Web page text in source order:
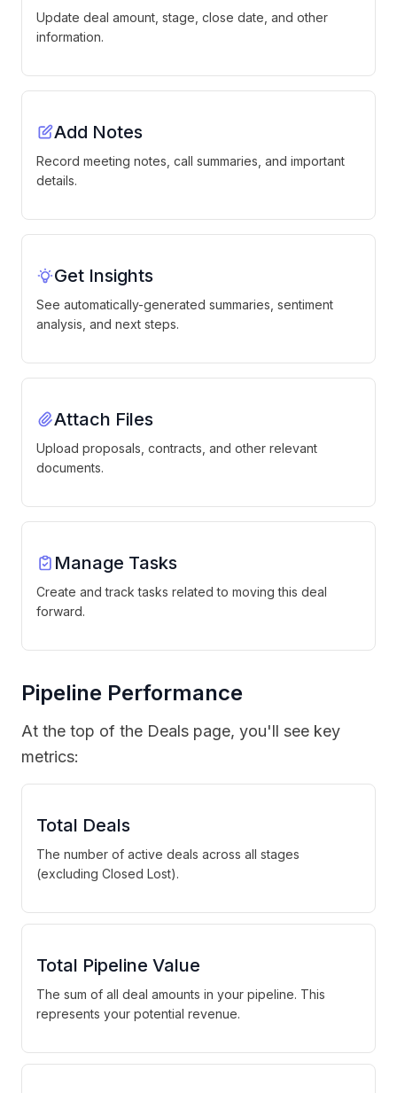
Update deal amount, stage, close date, and other
information.
Add Notes
Record meeting notes, call summaries, and important
details.
Get Insights
See automatically-generated summaries, sentiment
analysis, and next steps.
Attach Files
Upload proposals, contracts, and other relevant
documents.
Manage Tasks
Create and track tasks related to moving this deal
forward.
Pipeline Performance
At the top of the Deals page, you'll see key
metrics:
Total Deals
The number of active deals across all stages
(excluding Closed Lost).
Total Pipeline Value
The sum of all deal amounts in your pipeline. This
represents your potential revenue.